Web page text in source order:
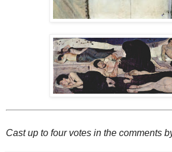
Cast up to four votes in the comments